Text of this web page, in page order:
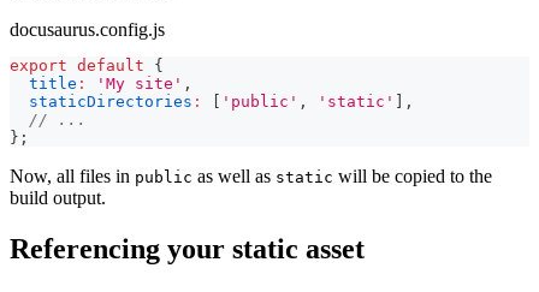
docusaurus.config.js
export default
{
title : 'My site' ,
staticDirectories : 'public' , 'static'
,
// ...
} ;
Now, all files in public as well as static will be copied to the
build output.
Referencing your static asset